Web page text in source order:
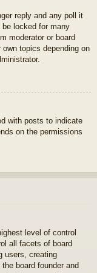
reply and any poll it
locked for many
moderator or board
topics depending on
with posts to indicate
on the permissions
level of control
all facets of board
users, creating
board founder and